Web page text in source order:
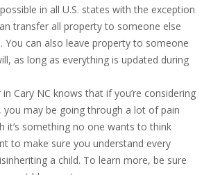
in all U.S. states with the exception
transfer all property to someone else
You can also leave property to someone
as long as everything is updated during
Cary NC knows that if you’re considering
you may be going through a lot of pain
it’s something no one wants to think
to make sure you understand every
a child. To learn more, be sure